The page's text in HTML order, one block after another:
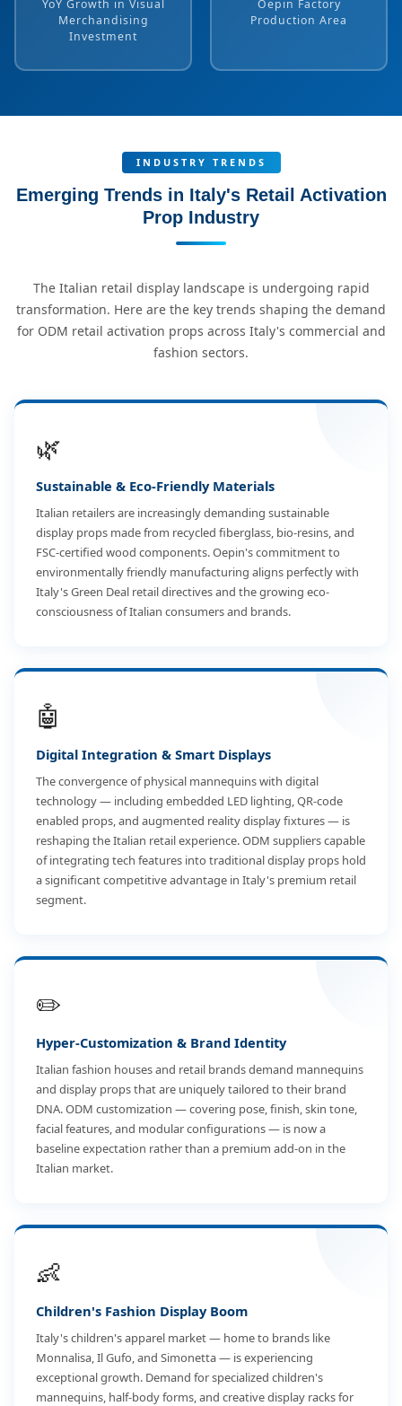
YoY Growth in Visual
Merchandising
Investment
Oepin Factory
Production Area
INDUSTRY TRENDS
Emerging Trends in Italy's Retail Activation
Prop Industry
The Italian retail display landscape is undergoing rapid
transformation. Here are the key trends shaping the demand
for ODM retail activation props across Italy's commercial and
fashion sectors.
🌿
Sustainable & Eco-Friendly Materials
Italian retailers are increasingly demanding sustainable
display props made from recycled fiberglass, bio-resins, and
FSC-certified wood components. Oepin's commitment to
environmentally friendly manufacturing aligns perfectly with
Italy's Green Deal retail directives and the growing eco-
consciousness of Italian consumers and brands.
🤖
Digital Integration & Smart Displays
The convergence of physical mannequins with digital
technology — including embedded LED lighting, QR-code
enabled props, and augmented reality display fixtures — is
reshaping the Italian retail experience. ODM suppliers capable
of integrating tech features into traditional display props hold
a significant competitive advantage in Italy's premium retail
segment.
✏️
Hyper-Customization & Brand Identity
Italian fashion houses and retail brands demand mannequins
and display props that are uniquely tailored to their brand
DNA. ODM customization — covering pose, finish, skin tone,
facial features, and modular configurations — is now a
baseline expectation rather than a premium add-on in the
Italian market.
👶
Children's Fashion Display Boom
Italy's children's apparel market — home to brands like
Monnalisa, Il Gufo, and Simonetta — is experiencing
exceptional growth. Demand for specialized children's
mannequins, half-body forms, and creative display racks for